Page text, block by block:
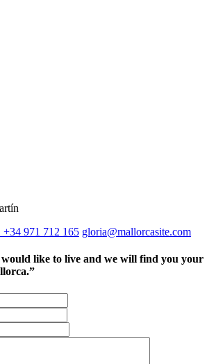
+34 971 712 165 gloria@mallorcasite.com
would like to live and we will find you your